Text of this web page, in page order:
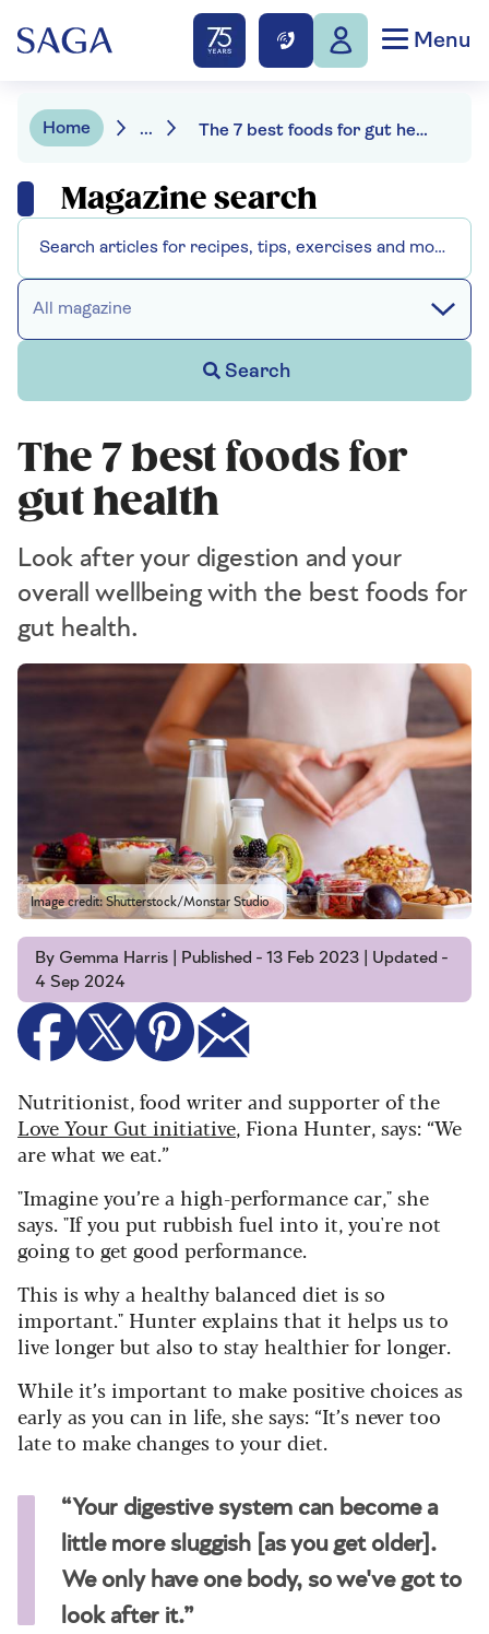
Menu
Home ... The 7 best foods for gut health
Magazine search
All magazine
Search
The 7 best foods for
gut health
Look after your digestion and your
overall wellbeing with the best foods for
gut health.
Image credit: Shutterstock/Monstar Studio
By Gemma Harris | Published - 13 Feb 2023 | Updated -
4 Sep 2024
Nutritionist, food writer and supporter of the
Love Your Gut initiative, Fiona Hunter, says: “We
are what we eat.”
"Imagine you’re a high-performance car," she
says. "If you put rubbish fuel into it, you're not
going to get good performance.
This is why a healthy balanced diet is so
important." Hunter explains that it helps us to
live longer but also to stay healthier for longer.
While it’s important to make positive choices as
early as you can in life, she says: “It’s never too
late to make changes to your diet.
“Your digestive system can become a
little more sluggish [as you get older].
We only have one body, so we've got to
look after it.”